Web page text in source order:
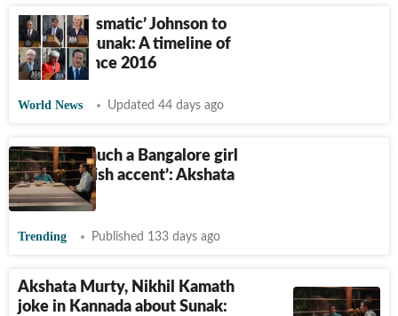
From ‘charismatic’ Johnson to
youngest Sunak: A timeline of
UK PMs since 2016
World News Updated 44 days ago
‘I’m very much a Bangalore girl
with a British accent’: Akshata
Murty
Trending Published 133 days ago
Akshata Murty, Nikhil Kamath
joke in Kannada about Sunak: